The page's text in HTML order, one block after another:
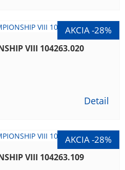
VIII 104263.020
Detail
VIII 104263.109